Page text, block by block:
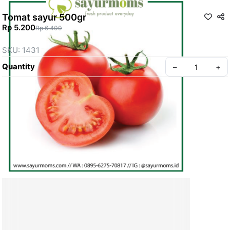
Tomat sayur 500gr
Rp 5.200Rp 6.400
SKU: 1431
Quantity
– +
Create your Take App